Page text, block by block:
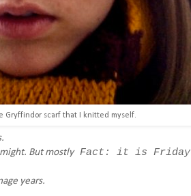
Gryffindor scarf that I knitted myself.
But mostlyFact: it is Friday
years.